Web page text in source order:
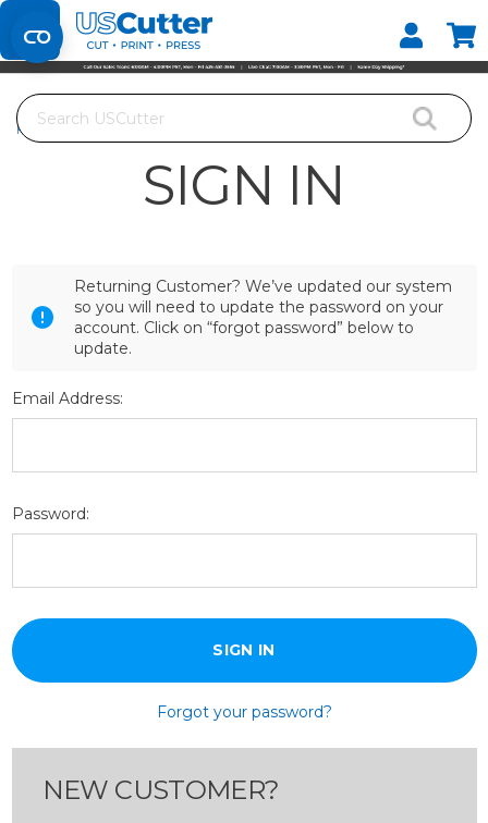
Set your Store
Find your local store
Search
Home
SIGN IN
Returning Customer? We’ve updated our system
so you will need to update the password on your
account. Click on “forgot password” below to
update.
Email Address:
Password:
Forgot your password?
NEW CUSTOMER?